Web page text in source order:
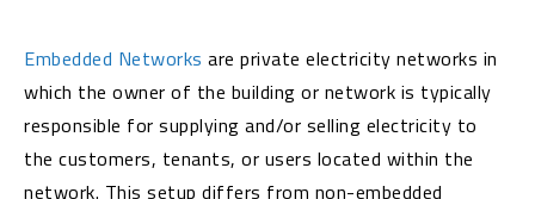
Embedded Networks are private electricity networks in
which the owner of the building or network is typically
responsible for supplying and/or selling electricity to
the customers, tenants, or users located within the
network. This setup differs from non-embedded